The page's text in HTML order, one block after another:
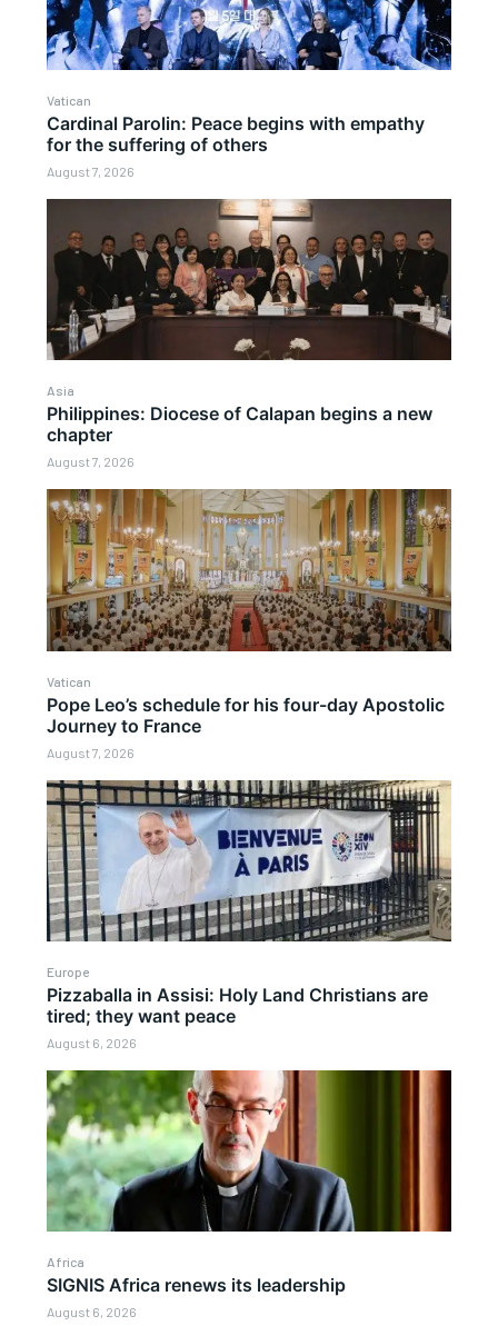
Vatican
Cardinal Parolin: Peace begins with empathy
for the suffering of others
August 7, 2026
Asia
Philippines: Diocese of Calapan begins a new
chapter
August 7, 2026
Vatican
Pope Leo’s schedule for his four-day Apostolic
Journey to France
August 7, 2026
Europe
Pizzaballa in Assisi: Holy Land Christians are
tired; they want peace
August 6, 2026
Africa
SIGNIS Africa renews its leadership
August 6, 2026